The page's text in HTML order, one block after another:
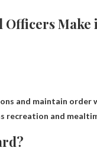
Make
and maintain order
recreation and